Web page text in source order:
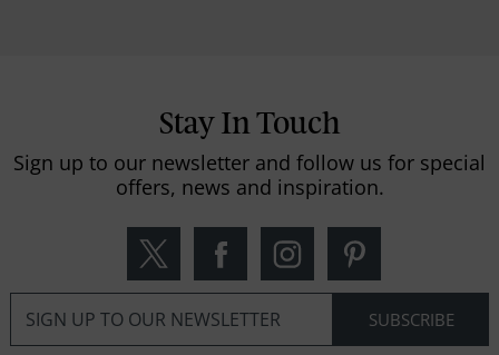
Stay In Touch
Sign up to our newsletter and follow us for special
offers, news and inspiration.